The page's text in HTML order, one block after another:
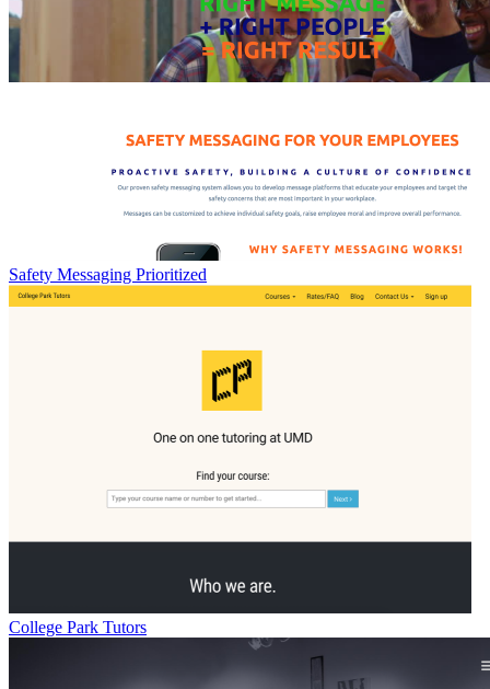
Safety Messaging Prioritized
College Park Tutors